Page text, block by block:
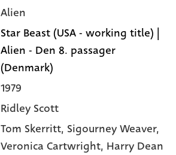
Alien
Star Beast (USA - working title) |
Alien - Den 8. passager
(Denmark)
1979
Ridley Scott
Tom Skerritt, Sigourney Weaver,
Veronica Cartwright, Harry Dean